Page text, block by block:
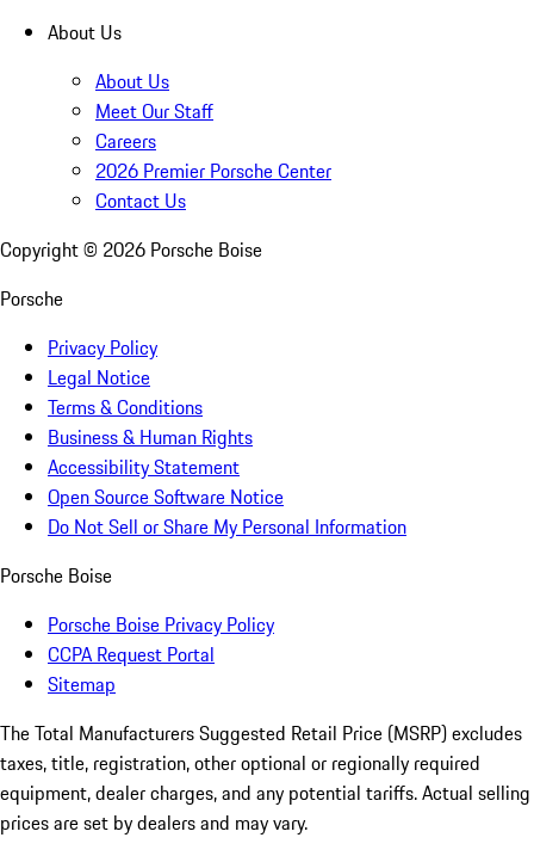
About Us
About Us
Meet Our Staff
Careers
2026 Premier Porsche Center
Contact Us
Copyright © 2026 Porsche Boise
Porsche
Privacy Policy
Legal Notice
Terms & Conditions
Business & Human Rights
Accessibility Statement
Open Source Software Notice
Do Not Sell or Share My Personal Information
Porsche Boise
Porsche Boise Privacy Policy
CCPA Request Portal
Sitemap
The Total Manufacturers Suggested Retail Price (MSRP) excludes
taxes, title, registration, other optional or regionally required
equipment, dealer charges, and any potential tariffs. Actual selling
prices are set by dealers and may vary.